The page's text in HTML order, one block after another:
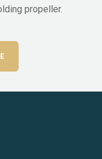
propeller.